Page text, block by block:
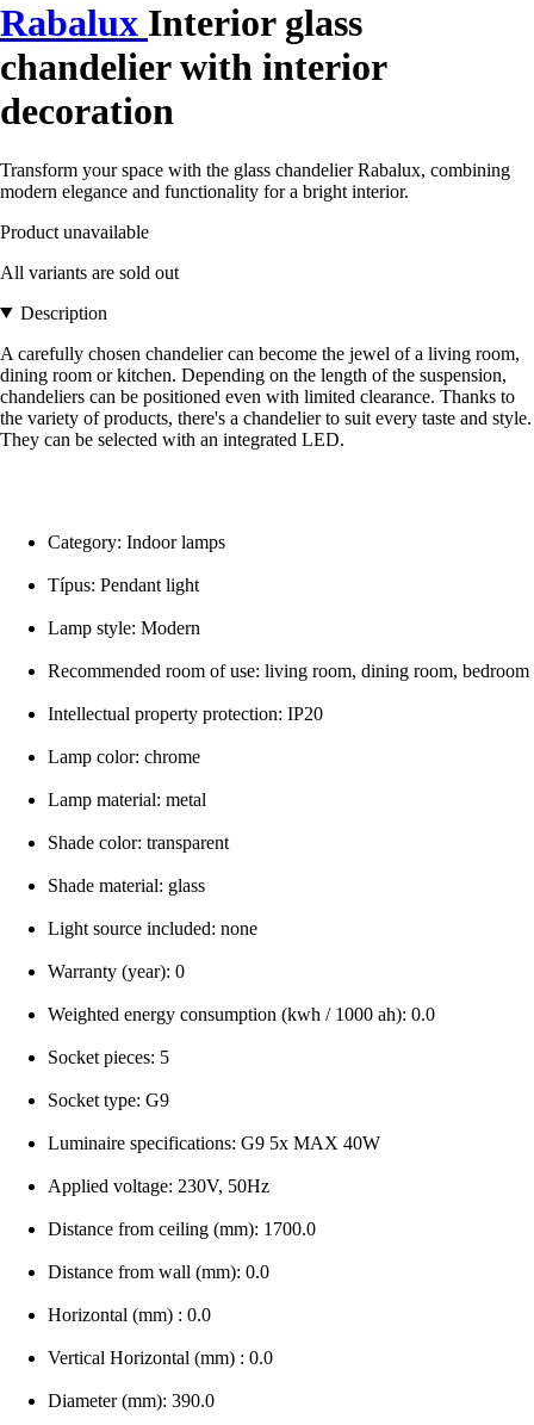
Rabalux Interior glass
chandelier with interior
decoration
Transform your space with the glass chandelier Rabalux, combining
modern elegance and functionality for a bright interior.
Product unavailable
All variants are sold out
Description
A carefully chosen chandelier can become the jewel of a living room,
dining room or kitchen. Depending on the length of the suspension,
chandeliers can be positioned even with limited clearance. Thanks to
the variety of products, there's a chandelier to suit every taste and style.
They can be selected with an integrated LED.
Category: Indoor lamps
Típus: Pendant light
Lamp style: Modern
Recommended room of use: living room, dining room, bedroom
Intellectual property protection: IP20
Lamp color: chrome
Lamp material: metal
Shade color: transparent
Shade material: glass
Light source included: none
Warranty (year): 0
Weighted energy consumption (kwh / 1000 ah): 0.0
Socket pieces: 5
Socket type: G9
Luminaire specifications: G9 5x MAX 40W
Applied voltage: 230V, 50Hz
Distance from ceiling (mm): 1700.0
Distance from wall (mm): 0.0
Horizontal (mm) : 0.0
Vertical Horizontal (mm) : 0.0
Diameter (mm): 390.0